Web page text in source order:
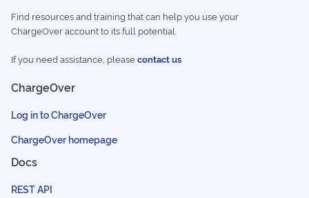
Find resources and training that can help you use your
ChargeOver account to its full potential.
If you need assistance, pleasecontact us
ChargeOver
Log in to ChargeOver
ChargeOver homepage
Docs
REST API